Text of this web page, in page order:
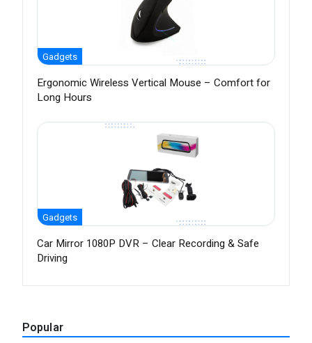
Gadgets
Ergonomic Wireless Vertical Mouse – Comfort for
Long Hours
Gadgets
Car Mirror 1080P DVR – Clear Recording & Safe
Driving
Popular